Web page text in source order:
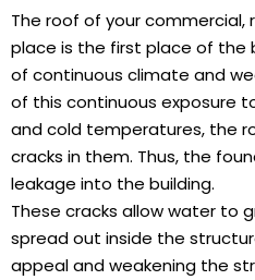
The roof of your commercial,
place is the first place of the
of continuous climate and
of this continuous exposure
and cold temperatures, the
cracks in them. Thus, the
leakage into the building.
These cracks allow water to
spread out inside the
appeal and weakening the